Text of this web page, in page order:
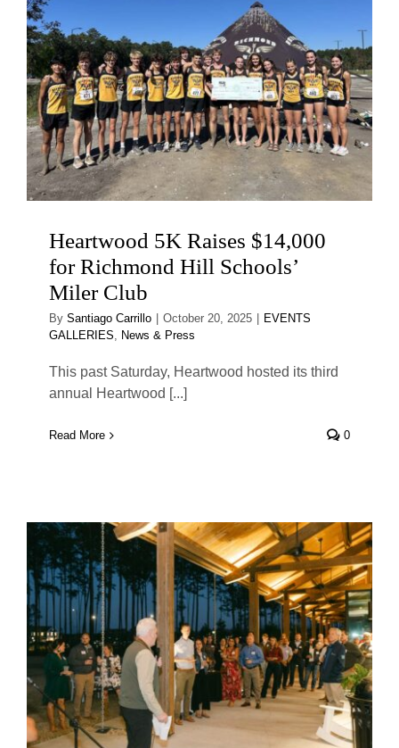
Heartwood 5K Raises $14,000
for Richmond Hill Schools’
Miler Club
By Santiago Carrillo October 20, 2025
EVENTS
GALLERIES, News & Press
This past Saturday, Heartwood hosted its third
annual Heartwood [...]
Read More 0